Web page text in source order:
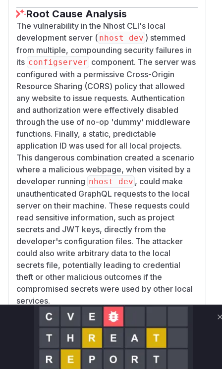
Root Cause Analysis
The vulnerability in the Nhost CLI's local
development server ( nhost dev ) stemmed
from multiple, compounding security failures in
its configserver component. The server was
configured with a permissive Cross-Origin
Resource Sharing (CORS) policy that allowed
any website to issue requests. Authentication
and authorization were effectively disabled
through the use of no-op 'dummy' middleware
functions. Finally, a static, predictable
application ID was used for all local projects.
This dangerous combination created a scenario
where a malicious webpage, when visited by a
developer running nhost dev , could make
unauthenticated GraphQL requests to the local
server on their machine. These requests could
read sensitive information, such as project
secrets and JWT keys, directly from the
developer's configuration files. The attacker
could also write arbitrary data to the local
secrets file, potentially leading to credential
theft or other malicious outcomes if the
compromised secrets were used by other local
services.
Vulnerable functions
configserver.serve
cli/cmd/configserver/configserver.go
The `serve` function initiated the